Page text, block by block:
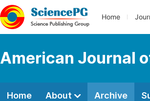
Home
American Journal
Home About Archive